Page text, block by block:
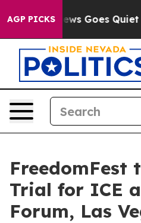
AGP PICKS
News Goes Quiet as 'Maga
FreedomFest
Trial for ICE
Forum, Las